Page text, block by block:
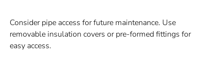
Consider pipe access for future maintenance. Use
removable insulation covers or pre-formed fittings for
easy access.